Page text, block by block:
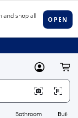
MyLowes
Bathroom